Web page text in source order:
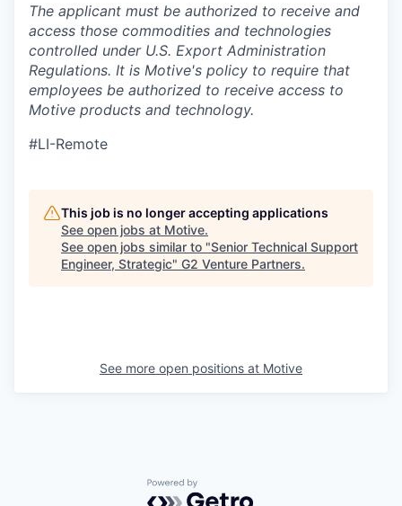
The applicant must be authorized to receive and
access those commodities and technologies
controlled under U.S. Export Administration
Regulations. It is Motive's policy to require that
employees be authorized to receive access to
Motive products and technology.
#LI-Remote
This job is no longer accepting applications
See open jobs at Motive.
See open jobs similar to "Senior Technical Support
Engineer, Strategic" G2 Venture Partners.
See more open positions at Motive
Powered by Getro.com